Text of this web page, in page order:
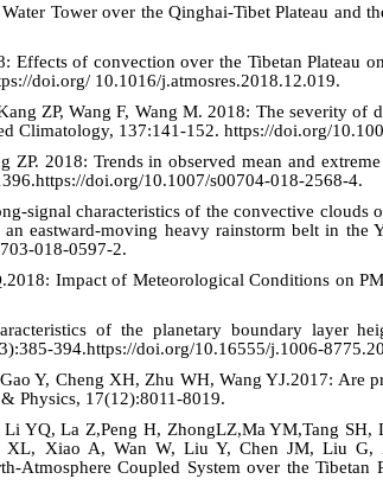
Tower over the Qinghai-Tibet Plateau and
of convection over the Tibetan Plateau
doi.org/ 10.1016/j.atmosres.2018.12.019.
ZP, Wang F, Wang M. 2018: The severity of
Climatology, 137:141-152. https://doi.org/
2018: Trends in observed mean and
doi.org/10.1007/s00704-018-2568-4.
signal characteristics of the convective clouds
eastward-moving heavy rainstorm belt in the
018-0597-2.
Impact of Meteorological Conditions on
of the planetary boundary layer
394.https://doi.org/10.16555/j.1006-
Y, Cheng XH, Zhu WH, Wang YJ.2017: Are
Physics, 17(12):8011-8019.
YQ, La Z,Peng H, ZhongLZ,Ma YM,Tang
XL, Xiao A, Wan W, Liu Y, Chen JM, Liu G,
Atmosphere Coupled System over the Tibetan